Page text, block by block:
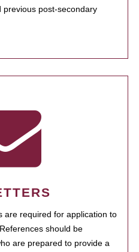
post-secondary
are required for application to
should be
are prepared to provide a